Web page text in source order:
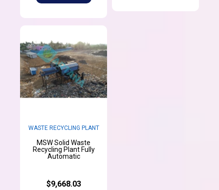
WASTE RECYCLING PLANT
MSW Solid Waste
Recycling Plant Fully
Automatic
$9,668.03